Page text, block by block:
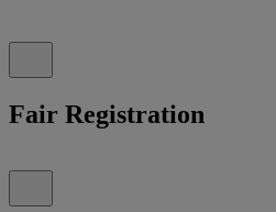
Fair Registration